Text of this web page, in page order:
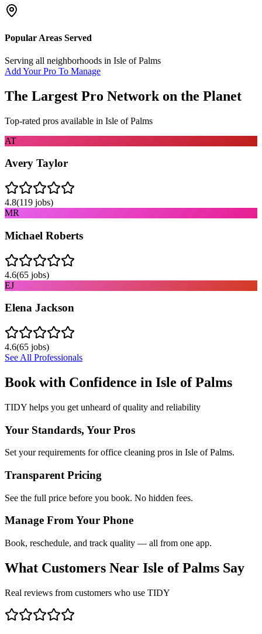
Popular Areas Served
Serving all neighborhoods in Isle of Palms
Add Your Pro To Manage
The Largest Pro Network on the Planet
Top-rated pros available in Isle of Palms
AT
Avery Taylor
4.8(119 jobs)
MR
Michael Roberts
4.6(65 jobs)
EJ
Elena Jackson
4.6(65 jobs)
See All Professionals
Book with Confidence in Isle of Palms
TIDY helps you get unheard of quality and reliability
Your Standards, Your Pros
Set your requirements for office cleaning pros in Isle of Palms.
Transparent Pricing
See the full price before you book. No hidden fees.
Manage From Your Phone
Book, reschedule, and track quality — all from one app.
What Customers Near Isle of Palms Say
Real reviews from customers who use TIDY